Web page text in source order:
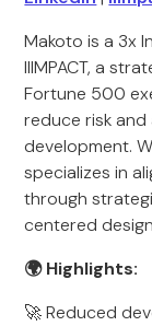
Makoto is a 3x
IIIMPACT, a
Fortune 500
reduce risk
development.
specializes in
through
centered
🌍 Highlights:
🚀 Reduced